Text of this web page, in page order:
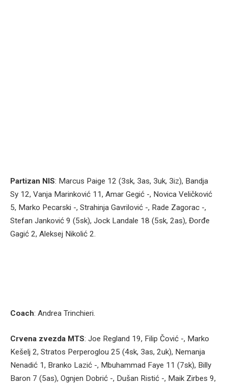
Partizan NIS: Marcus Paige 12 (3sk, 3as, 3uk, 3iz), Bandja
Sy 12, Vanja Marinković 11, Amar Gegić -, Novica Veličković
5, Marko Pecarski -, Strahinja Gavrilović -, Rade Zagorac -,
Stefan Janković 9 (5sk), Jock Landale 18 (5sk, 2as), Đorđe
Gagić 2, Aleksej Nikolić 2.
Coach: Andrea Trinchieri.
Crvena zvezda MTS: Joe Regland 19, Filip Čović -, Marko
Kešelj 2, Stratos Perperoglou 25 (4sk, 3as, 2uk), Nemanja
Nenadić 1, Branko Lazić -, Mbuhammad Faye 11 (7sk), Billy
Baron 7 (5as), Ognjen Dobrić -, Dušan Ristić -, Maik Zirbes 9,